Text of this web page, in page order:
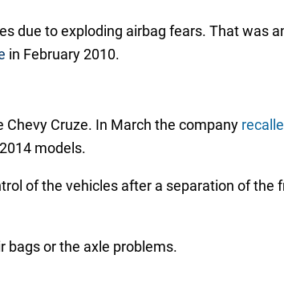
due to exploding airbag fears. That was
in February 2010.
Cruze. In March the company
models.
of the vehicles after a separation of the
bags or the axle problems.